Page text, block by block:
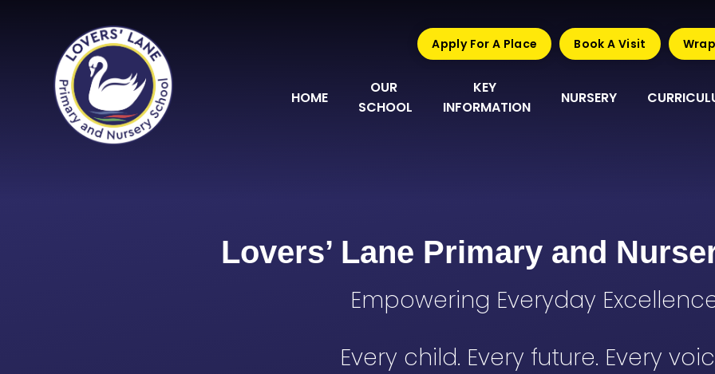
HOME
OUR
SCHOOL
KEY
INFORMATION
NURSERY
Apply For A Place Book A Visit
Lovers’ Lane Primary and
Empowering Everyday
Every child. Every future. Every